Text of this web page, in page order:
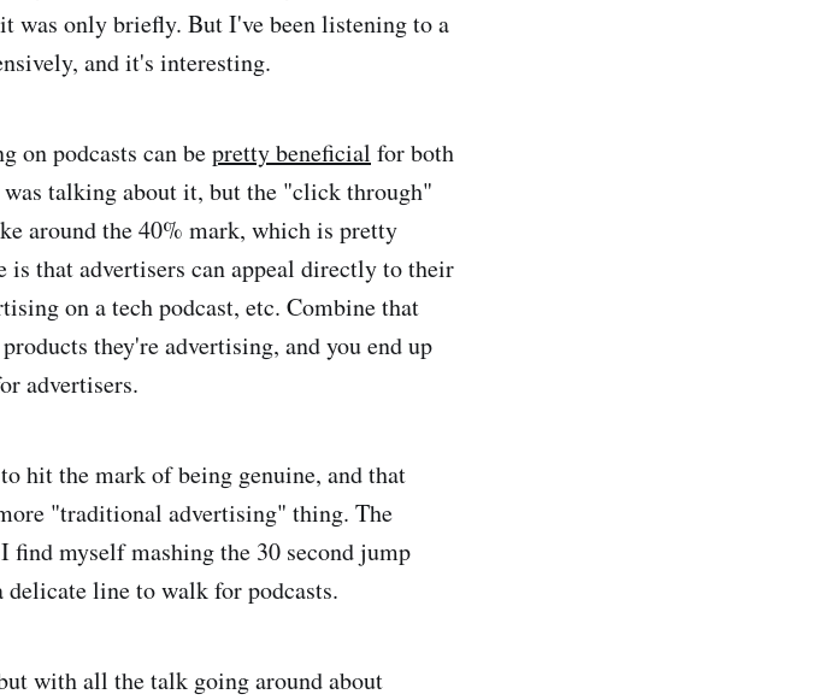
was only briefly. But I've been listening to a
and it's interesting.
on podcasts can bepretty beneficial for both
talking about it, but the "click through"
around the 40% mark, which is pretty
that advertisers can appeal directly to their
on a tech podcast, etc. Combine that
they're advertising, and you end up
advertisers.
hit the mark of being genuine, and that
"traditional advertising" thing. The
find myself mashing the 30 second jump
line to walk for podcasts.
with all the talk going around about